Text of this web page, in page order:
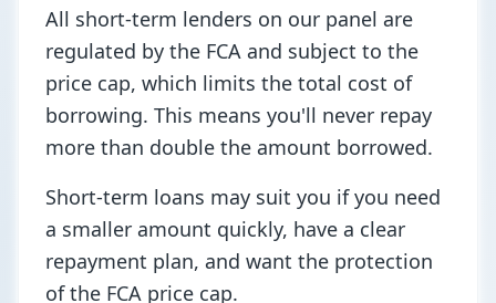
All short-term lenders on our panel are
regulated by the FCA and subject to the
price cap, which limits the total cost of
borrowing. This means you'll never repay
more than double the amount borrowed.
Short-term loans may suit you if you need
a smaller amount quickly, have a clear
repayment plan, and want the protection
of the FCA price cap.